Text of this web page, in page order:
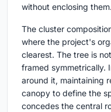
without enclosing them.
The cluster
where the project's
clearest. The tree is
framed symmetrically.
around it, maintaining
canopy to define the
concedes the central